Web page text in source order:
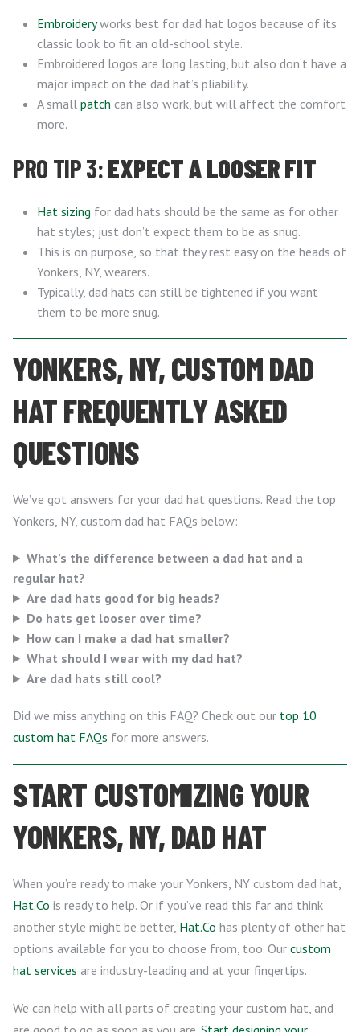
Embroideryworks best for dad hat logos because of its
classic look to fit an old-school style.
Embroidered logos are long lasting, but also don’t have a
major impact on the dad hat’s pliability.
A small patch can also work, but will affect the comfort
more.
PRO TIP 3:EXPECT A LOOSER FIT
Hat sizing for dad hats should be the same as for other
hat styles; just don’t expect them to be as snug.
This is on purpose, so that they rest easy on the heads of
Yonkers, NY, wearers.
Typically, dad hats can still be tightened if you want
them to be more snug.
YONKERS, NY, CUSTOM DAD
HAT FREQUENTLY ASKED
QUESTIONS
We’ve got answers for your dad hat questions. Read the top
Yonkers, NY, custom dad hat FAQs below:
What’s the difference between a dad hat and a
regular hat?
Are dad hats good for big heads?
Do hats get looser over time?
How can I make a dad hat smaller?
What should I wear with my dad hat?
Are dad hats still cool?
Did we miss anything on this FAQ? Check out our top 10
custom hat FAQs for more answers.
START CUSTOMIZING YOUR
YONKERS, NY, DAD HAT
When you’re ready to make your Yonkers, NY custom dad hat,
Hat.Co is ready to help. Or if you’ve read this far and think
another style might be better, Hat.Co has plenty of other hat
options available for you to choose from, too. Our custom
hat services are industry-leading and at your fingertips.
We can help with all parts of creating your custom hat, and